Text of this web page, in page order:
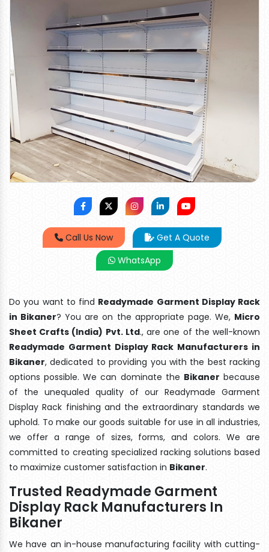
Call Us Now
Get A Quote
WhatsApp
Do you want to find Readymade Garment Display Rack
in Bikaner? You are on the appropriate page. We, Micro
Sheet Crafts (India) Pvt. Ltd., are one of the well-known
Readymade Garment Display Rack Manufacturers in
Bikaner, dedicated to providing you with the best racking
options possible. We can dominate the Bikaner because
of the unequaled quality of our Readymade Garment
Display Rack finishing and the extraordinary standards we
uphold. To make our goods suitable for use in all industries,
we offer a range of sizes, forms, and colors. We are
committed to creating specialized racking solutions based
to maximize customer satisfaction in Bikaner.
Trusted Readymade Garment
Display Rack Manufacturers In
Bikaner
We have an in-house manufacturing facility with cutting-